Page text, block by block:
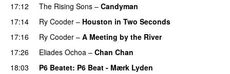
17:12 The Rising Sons – Candyman
17:14 Ry Cooder – Houston in Two Seconds
17:16 Ry Cooder – A Meeting by the River
17:26 Eliades Ochoa – Chan Chan
18:03 P6 Beatet: P6 Beat - Mærk Lyden